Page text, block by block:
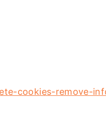
cookies-remove-